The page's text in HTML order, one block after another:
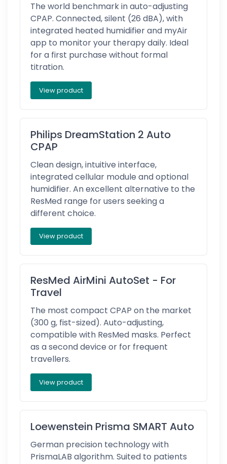
The world benchmark in auto-adjusting
CPAP. Connected, silent (26 dBA), with
integrated heated humidifier and myAir
app to monitor your therapy daily. Ideal
for a first purchase without formal
titration.
View product
Philips DreamStation 2 Auto
CPAP
Clean design, intuitive interface,
integrated cellular module and optional
humidifier. An excellent alternative to the
ResMed range for users seeking a
different choice.
View product
ResMed AirMini AutoSet - For
Travel
The most compact CPAP on the market
(300 g, fist-sized). Auto-adjusting,
compatible with ResMed masks. Perfect
as a second device or for frequent
travellers.
View product
Loewenstein Prisma SMART Auto
German precision technology with
PrismaLAB algorithm. Suited to patients